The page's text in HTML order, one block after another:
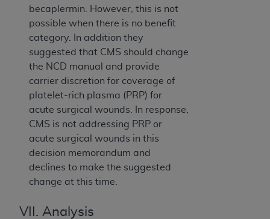
becaplermin. However, this is not
possible when there is no benefit
category. In addition they
suggested that CMS should change
the NCD manual and provide
carrier discretion for coverage of
platelet-rich plasma (PRP) for
acute surgical wounds. In response,
CMS is not addressing PRP or
acute surgical wounds in this
decision memorandum and
declines to make the suggested
change at this time.
VII. Analysis